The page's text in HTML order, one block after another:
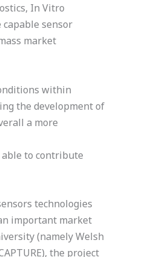
In Vitro
sensor
market
within
the development of
a more
to contribute
technologies
important market
(namely Welsh
the project